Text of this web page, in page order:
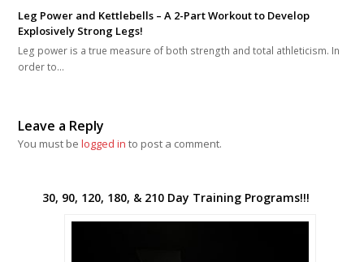
Leg Power and Kettlebells – A 2-Part Workout to Develop
Explosively Strong Legs!
Leg power is a true measure of both strength and total athleticism. In
order to…
Leave a Reply
You must belogged in to post a comment.
30, 90, 120, 180, & 210 Day Training Programs!!!